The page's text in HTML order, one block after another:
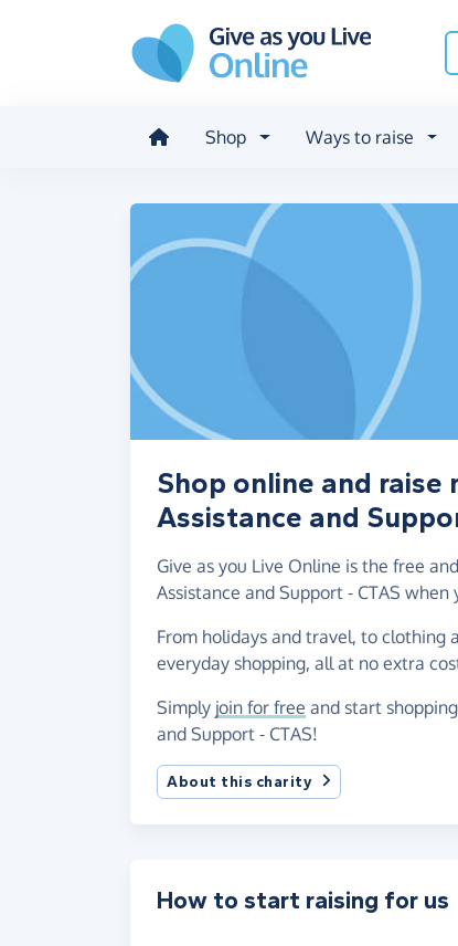
Shop Ways to raise
Shop online and raise
Assistance and
Give as you Live Online is the free
Assistance and Support - CTAS
From holidays and travel, to clothing
everyday shopping, all at no extra
Simply join for free and start
and Support - CTAS!
About this charity
How to start raising for us